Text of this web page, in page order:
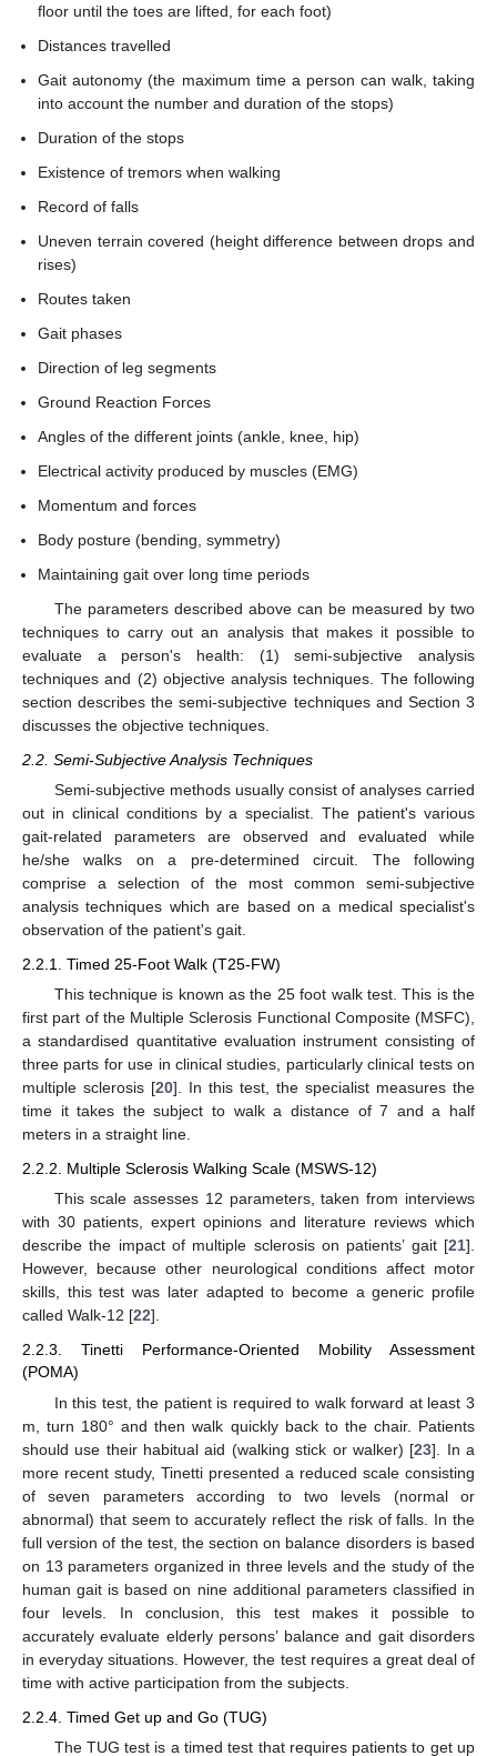
floor until the toes are lifted, for each foot)
Distances travelled
Gait autonomy (the maximum time a person can walk, taking
into account the number and duration of the stops)
Duration of the stops
Existence of tremors when walking
Record of falls
Uneven terrain covered (height difference between drops and
rises)
Routes taken
Gait phases
Direction of leg segments
Ground Reaction Forces
Angles of the different joints (ankle, knee, hip)
Electrical activity produced by muscles (EMG)
Momentum and forces
Body posture (bending, symmetry)
Maintaining gait over long time periods
The parameters described above can be measured by two
techniques to carry out an analysis that makes it possible to
evaluate a person's health: (1) semi-subjective analysis
techniques and (2) objective analysis techniques. The following
section describes the semi-subjective techniques and Section 3
discusses the objective techniques.
2.2. Semi-Subjective Analysis Techniques
Semi-subjective methods usually consist of analyses carried
out in clinical conditions by a specialist. The patient's various
gait-related parameters are observed and evaluated while
he/she walks on a pre-determined circuit. The following
comprise a selection of the most common semi-subjective
analysis techniques which are based on a medical specialist's
observation of the patient's gait.
2.2.1. Timed 25-Foot Walk (T25-FW)
This technique is known as the 25 foot walk test. This is the
first part of the Multiple Sclerosis Functional Composite (MSFC),
a standardised quantitative evaluation instrument consisting of
three parts for use in clinical studies, particularly clinical tests on
multiple sclerosis [20]. In this test, the specialist measures the
time it takes the subject to walk a distance of 7 and a half
meters in a straight line.
2.2.2. Multiple Sclerosis Walking Scale (MSWS-12)
This scale assesses 12 parameters, taken from interviews
with 30 patients, expert opinions and literature reviews which
describe the impact of multiple sclerosis on patients’ gait [21].
However, because other neurological conditions affect motor
skills, this test was later adapted to become a generic profile
called Walk-12 [22].
2.2.3. Tinetti Performance-Oriented Mobility Assessment
(POMA)
In this test, the patient is required to walk forward at least 3
m, turn 180° and then walk quickly back to the chair. Patients
should use their habitual aid (walking stick or walker) [23]. In a
more recent study, Tinetti presented a reduced scale consisting
of seven parameters according to two levels (normal or
abnormal) that seem to accurately reflect the risk of falls. In the
full version of the test, the section on balance disorders is based
on 13 parameters organized in three levels and the study of the
human gait is based on nine additional parameters classified in
four levels. In conclusion, this test makes it possible to
accurately evaluate elderly persons’ balance and gait disorders
in everyday situations. However, the test requires a great deal of
time with active participation from the subjects.
2.2.4. Timed Get up and Go (TUG)
The TUG test is a timed test that requires patients to get up